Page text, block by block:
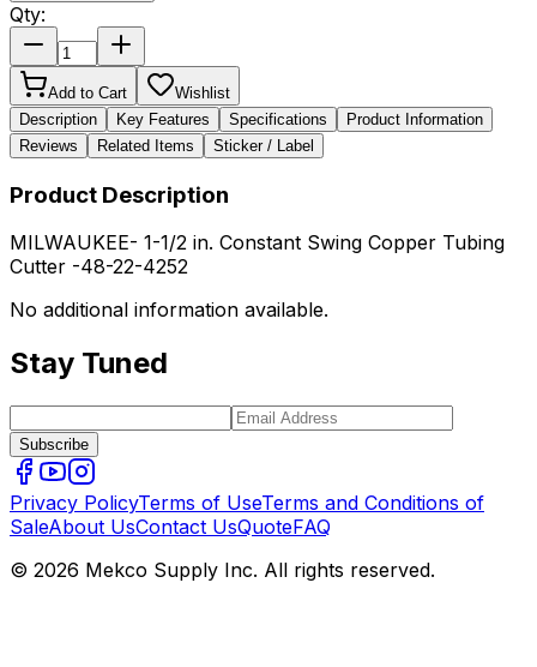
Qty:
Add to Cart
Wishlist
Description
Key Features Specifications
Product Information
Reviews
Related Items Sticker / Label
Product Description
MILWAUKEE- 1-1/2 in. Constant Swing Copper Tubing
Cutter -48-22-4252
No additional information available.
Stay Tuned
Subscribe
Privacy PolicyTerms of UseTerms and Conditions of
SaleAbout UsContact UsQuoteFAQ
© 2026 Mekco Supply Inc. All rights reserved.